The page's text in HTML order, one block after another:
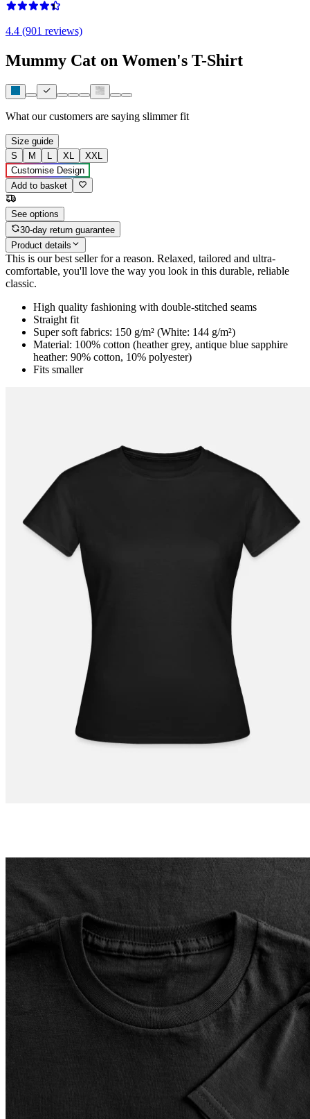
4.4 (901 reviews)
Mummy Cat on Women's T-Shirt
What our customers are saying slimmer fit
Size guide
S
M L XL
XXL
Customise Design
Add to basket
See options
30-day return guarantee
Product details
This is our best seller for a reason. Relaxed, tailored and ultra-
comfortable, you'll love the way you look in this durable, reliable
classic.
High quality fashioning with double-stitched seams
Straight fit
Super soft fabrics: 150 g/m² (White: 144 g/m²)
Material: 100% cotton (heather grey, antique blue sapphire
heather: 90% cotton, 10% polyester)
Fits smaller